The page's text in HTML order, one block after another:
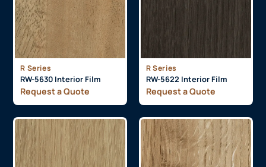
R Series
RW-5630 Interior Film
Request a Quote
R Series
RW-5622 Interior Film
Request a Quote